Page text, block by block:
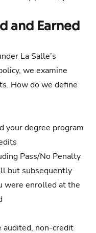
and Earned
La Salle’s
we examine
How do we define
your degree program
Pass/No Penalty
but subsequently
were enrolled at the
non-credit